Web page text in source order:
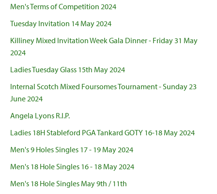
Men's Terms of Competition 2024
Tuesday Invitation 14 May 2024
Killiney Mixed Invitation Week Gala Dinner - Friday 31 May
2024
Ladies Tuesday Glass 15th May 2024
Internal Scotch Mixed Foursomes Tournament - Sunday 23
June 2024
Angela Lyons R.I.P.
Ladies 18H Stableford PGA Tankard GOTY 16-18 May 2024
Men's 9 Holes Singles 17 - 19 May 2024
Men's 18 Hole Singles 16 - 18 May 2024
Men's 18 Hole Singles May 9th / 11th